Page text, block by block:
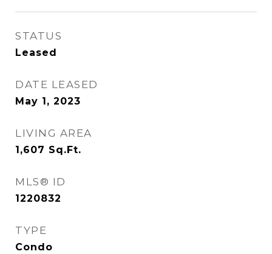
STATUS
Leased
DATE LEASED
May 1, 2023
LIVING AREA
1,607 Sq.Ft.
MLS® ID
1220832
TYPE
Condo